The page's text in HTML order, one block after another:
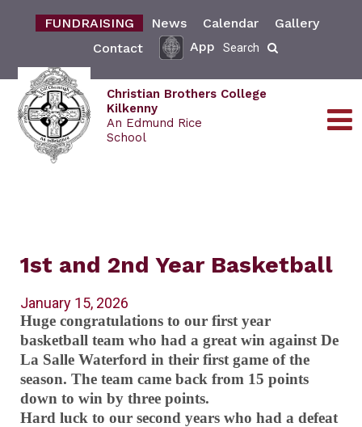
FUNDRAISING News Calendar
Gallery
Contact
App Search
Christian Brothers College
Kilkenny
An Edmund Rice
School
1st and 2nd Year Basketball
January 15, 2026
Huge congratulations to our first year
basketball team who had a great win against De
La Salle Waterford in their first game of the
season. The team came back from 15 points
down to win by three points.
Hard luck to our second years who had a defeat